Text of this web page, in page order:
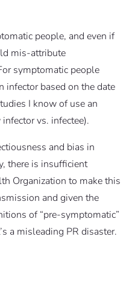
people, and even if
mis-attribute
symptomatic people
infector based on the date
I know of use an
vs. infectee).
and bias in
there is insufficient
Organization to make this
and given the
of “pre-symptomatic”
a misleading PR disaster.